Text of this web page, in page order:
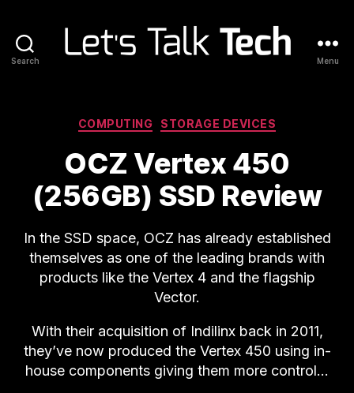
Search Menu
Categories
COMPUTING STORAGE DEVICES
OCZ Vertex 450
(256GB) SSD Review
In the SSD space, OCZ has already established
themselves as one of the leading brands with
products like the Vertex 4 and the flagship
Vector.
With their acquisition of Indilinx back in 2011,
they’ve now produced the Vertex 450 using in-
house components giving them more control…